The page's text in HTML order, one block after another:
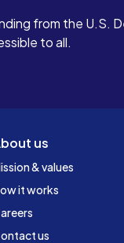
from the U.S.
to all.
us
& values
it works
us